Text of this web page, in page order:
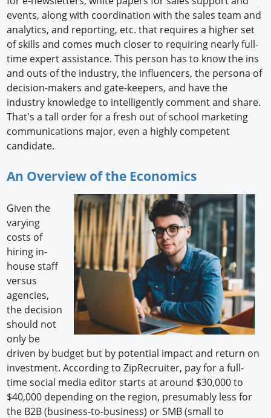
events, along with coordination with the sales team and
analytics, and reporting, etc. that requires a higher set
of skills and comes much closer to requiring nearly full-
time expert assistance. This person has to know the ins
and outs of the industry, the influencers, the persona of
decision-makers and gate-keepers, and have the
industry knowledge to intelligently comment and share.
That's a tall order for a fresh out of school marketing
communications major, even a highly competent
candidate.
An Overview of the Economics
Given the
varying
costs of
hiring in-
house staff
versus
agencies,
the decision
should not
only be
driven by budget but by potential impact and return on
investment. According to ZipRecruiter, pay for a full-
time social media editor starts at around $30,000 to
$40,000 depending on the region, presumably less for
the B2B (business-to-business) or SMB (small to